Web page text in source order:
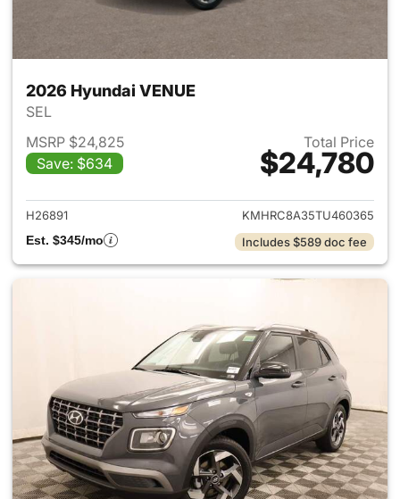
2026 Hyundai VENUE
SEL
MSRP $24,825
Save: $634
Total Price
$24,780
View details for 2026
H26891
KMHRC8A35TU460365
Est. $345/mo
Includes $589 doc fee